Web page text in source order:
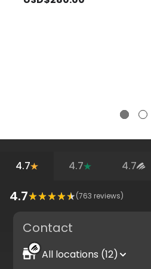
4.7 4.7 4.7
4.7 (763 reviews)
Contact
All locations (12)